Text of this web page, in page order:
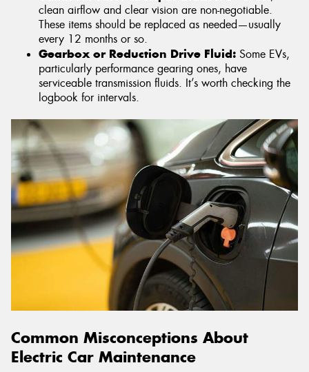
clean airflow and clear vision are non-negotiable.
These items should be replaced as needed—usually
every 12 months or so.
Gearbox or Reduction Drive Fluid: Some EVs,
particularly performance gearing ones, have
serviceable transmission fluids. It’s worth checking the
logbook for intervals.
Common Misconceptions About
Electric Car Maintenance